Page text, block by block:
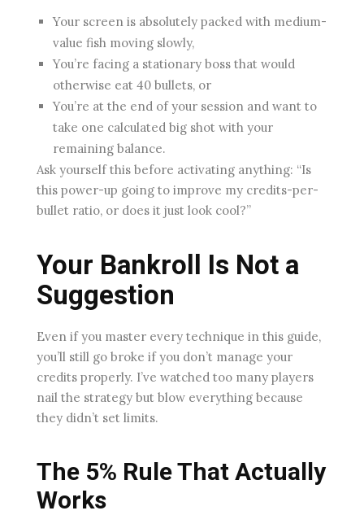
Your screen is absolutely packed with medium-
value fish moving slowly,
You’re facing a stationary boss that would
otherwise eat 40 bullets, or
You’re at the end of your session and want to
take one calculated big shot with your
remaining balance.
Ask yourself this before activating anything: “Is
this power-up going to improve my credits-per-
bullet ratio, or does it just look cool?”
Your Bankroll Is Not a
Suggestion
Even if you master every technique in this guide,
you’ll still go broke if you don’t manage your
credits properly. I’ve watched too many players
nail the strategy but blow everything because
they didn’t set limits.
The 5% Rule That Actually
Works